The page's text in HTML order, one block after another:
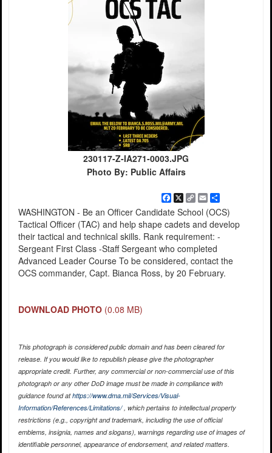
230117-Z-IA271-0003.JPG
Photo By: Public Affairs
Facebook
X
Copy
Link
EmailShare
WASHINGTON - Be an Officer Candidate School (OCS)
Tactical Officer (TAC) and help shape cadets and develop
their tactical and technical skills. Rank requirement: -
Sergeant First Class -Staff Sergeant who completed
Advanced Leader Course To be considered, contact the
OCS commander, Capt. Bianca Ross, by 20 February.
DOWNLOAD PHOTO (0.08 MB)
This photograph is considered public domain and has been cleared for
release. If you would like to republish please give the photographer
appropriate credit. Further, any commercial or non-commercial use of this
photograph or any other DoD image must be made in compliance with
guidance found athttps://www.dma.mil/Services/Visual-
Information/References/Limitations/, which pertains to intellectual property
restrictions (e.g., copyright and trademark, including the use of official
emblems, insignia, names and slogans), warnings regarding use of images of
identifiable personnel, appearance of endorsement, and related matters.